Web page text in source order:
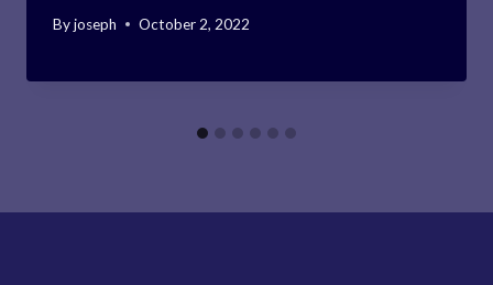
Byjoseph October 2, 2022